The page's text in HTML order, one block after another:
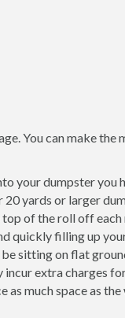
You can make the
your dumpster you
20 yards or larger
of the roll off each
quickly filling up
sitting on flat
extra charges
as much space as